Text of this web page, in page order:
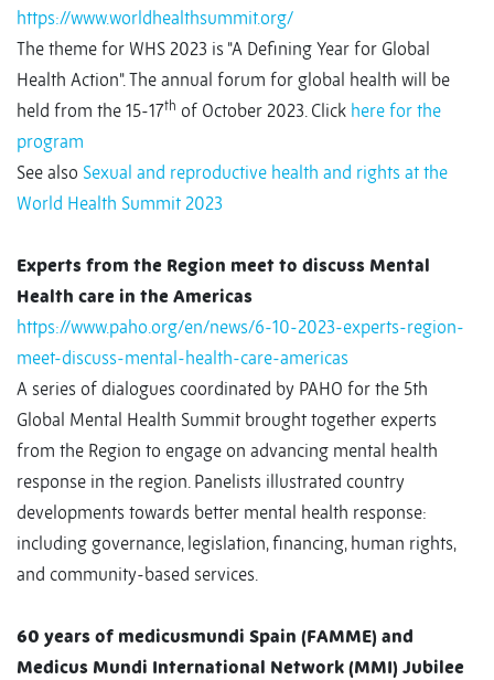
https://www.worldhealthsummit.org/
The theme for WHS 2023 is "A Defining Year for Global
Health Action". The annual forum for global health will be
held from the 15-17th of October 2023. Click here for the
program
See also Sexual and reproductive health and rights at the
World Health Summit 2023
Experts from the Region meet to discuss Mental
Health care in the Americas
https://www.paho.org/en/news/6-10-2023-experts-region-
meet-discuss-mental-health-care-americas
A series of dialogues coordinated by PAHO for the 5th
Global Mental Health Summit brought together experts
from the Region to engage on advancing mental health
response in the region. Panelists illustrated country
developments towards better mental health response:
including governance, legislation, financing, human rights,
and community-based services.
60 years of medicusmundi Spain (FAMME) and
Medicus Mundi International Network (MMI) Jubilee